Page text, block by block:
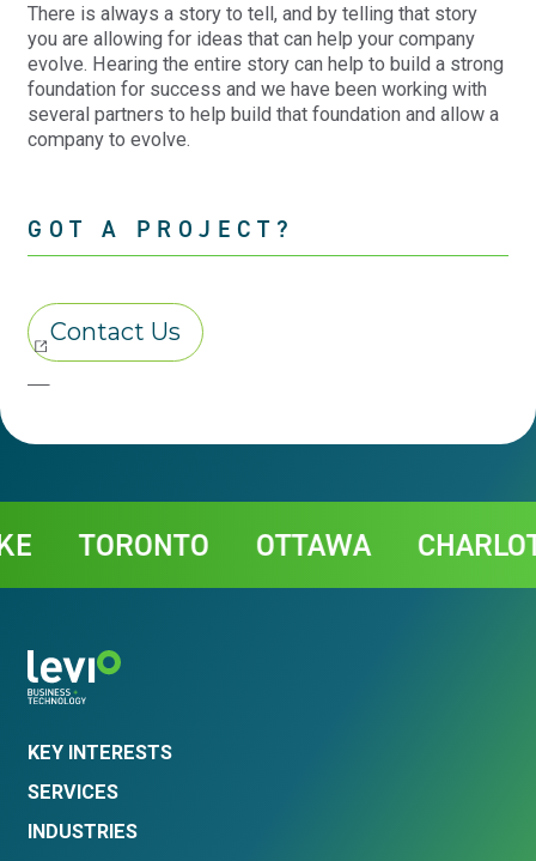
There is always a story to tell, and by telling that story
you are allowing for ideas that can help your company
evolve. Hearing the entire story can help to build a strong
foundation for success and we have been working with
several partners to help build that foundation and allow a
company to evolve.
GOT A PROJECT?
TORONTO OTTAWA
KEY INTERESTS
SERVICES
INDUSTRIES